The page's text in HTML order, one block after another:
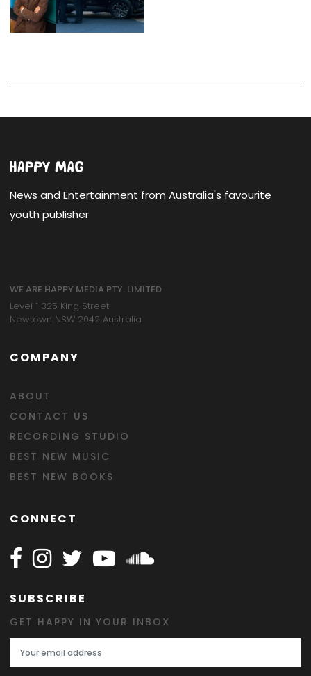
News and Entertainment from Australia's favourite
youth publisher
WE ARE HAPPY MEDIA PTY. LIMITED
Level 1 325 King Street
Newtown NSW 2042 Australia
COMPANY
ABOUT
CONTACT US
RECORDING STUDIO
BEST NEW MUSIC
BEST NEW BOOKS
CONNECT
Follow Happy on Facebook
Follow Happy on Instagram
Follow Happy on Twitter
Follow Happy on Youtube
Follow Happy on
SUBSCRIBE
GET HAPPY IN YOUR INBOX
Email Address